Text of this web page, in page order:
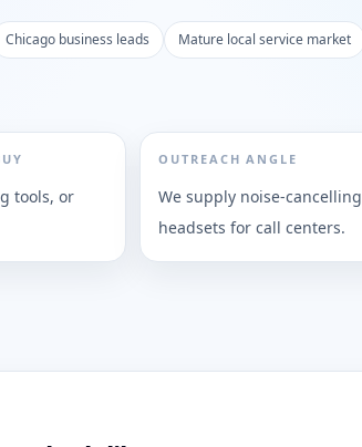
Chicago business leads
Mature local service market
tools, or
OUTREACH ANGLE
We supply noise-cancelling
headsets for call centers.